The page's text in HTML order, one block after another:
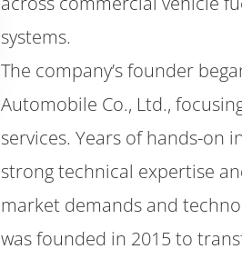
systems.
The company’s founder
Automobile Co., Ltd.,
services. Years of hands-on
strong technical expertise
market demands and
was founded in 2015 to